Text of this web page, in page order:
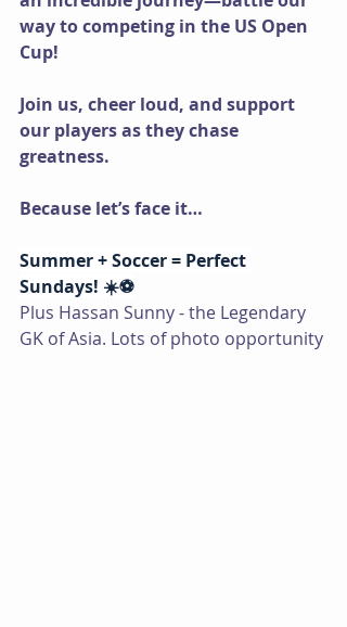
way to competing in the US Open
Cup!
Join us, cheer loud, and support
our players as they chase
greatness.
Because let’s face it…
Summer + Soccer = Perfect
Sundays! ☀️⚽
Plus Hassan Sunny - the Legendary
GK of Asia. Lots of photo opportunity